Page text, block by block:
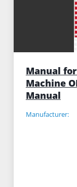
Manual
Machine
Manual
Manufacturer: